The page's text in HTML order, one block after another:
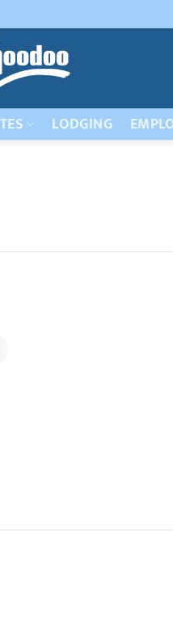
LODGING